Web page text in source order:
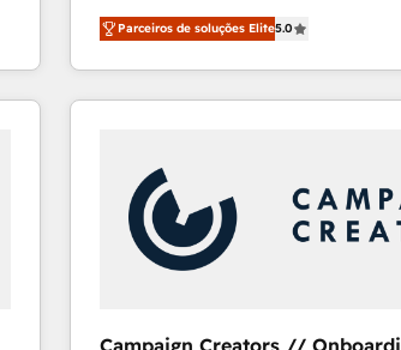
and nonprofits — to streamline
revenue, and unlock the full potential
With deep technical and industry
automation, integration, and AI
Sales, Service, Marketing & Content
and chat agents, predictive
workflows • Salesforce + HubSpot
RevOps and AI-driven sales
Parceiros de soluções Elite5.0
Campaign Creators //